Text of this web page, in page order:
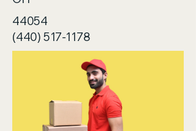
44054
(440) 517-1178